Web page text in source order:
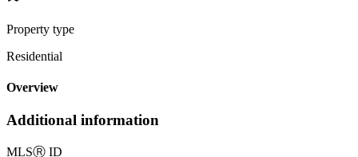
Property type
Residential
Overview
Additional information
MLSⓇ ID